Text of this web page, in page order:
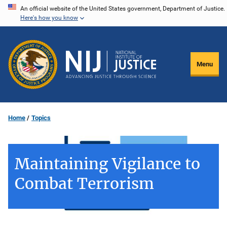
Skip
content
An official website of the United States government, Department of Justice.
Here's how you know
Menu
Home Topics
Maintaining Vigilance to
Combat Terrorism